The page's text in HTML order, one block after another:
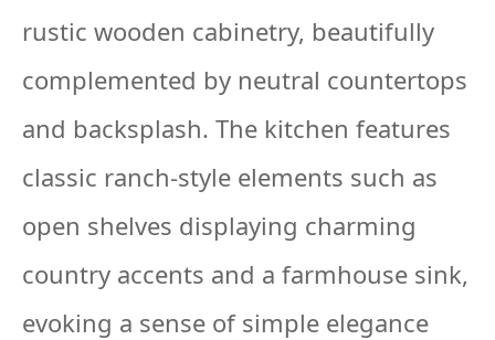
rustic wooden cabinetry, beautifully
complemented by neutral countertops
and backsplash. The kitchen features
classic ranch-style elements such as
open shelves displaying charming
country accents and a farmhouse sink,
evoking a sense of simple elegance